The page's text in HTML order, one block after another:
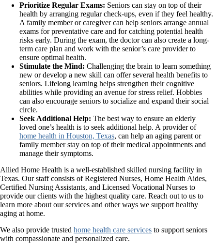
Prioritize Regular Exams: Seniors can stay on top of their
health by arranging regular check-ups, even if they feel healthy.
A family member or caregiver can help seniors arrange annual
exams for preventative care and for catching potential health
risks early. During the exam, the doctor can also create a long-
term care plan and work with the senior’s care provider to
ensure optimal health.
Stimulate the Mind: Challenging the brain to learn something
new or develop a new skill can offer several health benefits to
seniors. Lifelong learning helps strengthen their cognitive
abilities while providing an avenue for stress relief. Hobbies
can also encourage seniors to socialize and expand their social
circle.
Seek Additional Help: The best way to ensure an elderly
loved one’s health is to seek additional help. A provider of
home health in Houston, Texas, can help an aging parent or
family member stay on top of their medical appointments and
manage their symptoms.
Allied Home Health is a well-established skilled nursing facility in
Texas. Our staff consists of Registered Nurses, Home Health Aides,
Certified Nursing Assistants, and Licensed Vocational Nurses to
provide our clients with the highest quality care. Reach out to us to
learn more about our services and other ways we support healthy
aging at home.
We also provide trusted home health care services to support seniors
with compassionate and personalized care.